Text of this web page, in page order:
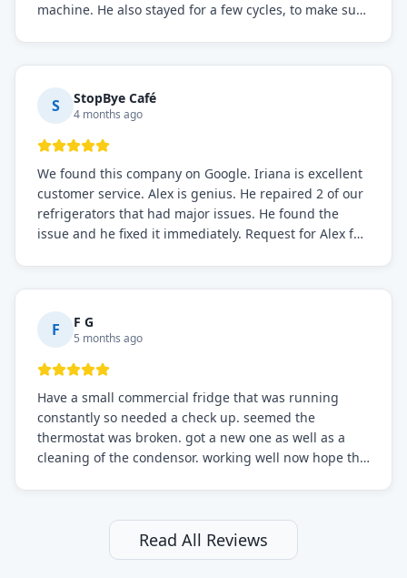
machine. He also stayed for a few cycles, to make sure
S StopBye Café
4 months ago
We found this company on Google. Iriana is excellent
customer service. Alex is genius. He repaired 2 of our
refrigerators that had major issues. He found the
issue and he fixed it immediately. Request for Alex for
F F G
5 months ago
Have a small commercial fridge that was running
constantly so needed a check up. seemed the
thermostat was broken. got a new one as well as a
cleaning of the condensor. working well now hope the
still and had them send a tech out to check. turns out
it's a 13 y o fridge with all original parts. a good sign
but also a sign that on the original inspection that
Read All Reviews